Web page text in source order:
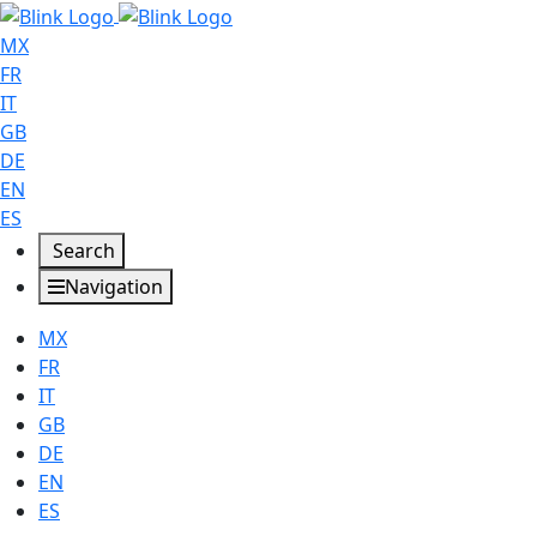
MX
FR
IT
GB
DE
EN
ES
Search
Navigation
MX
FR
IT
GB
DE
EN
ES